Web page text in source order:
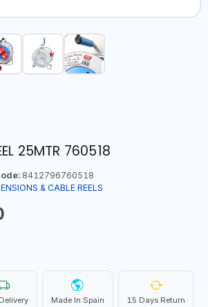
25MTR 760518
8412796760518
& CABLE REELS
Made In Spain 15 Days Return